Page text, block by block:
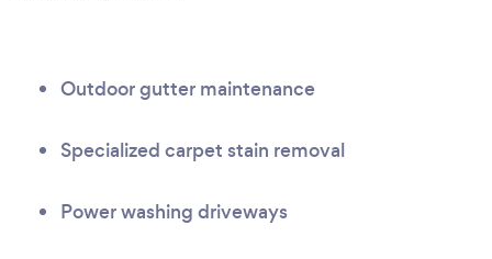
Outdoor gutter maintenance
Specialized carpet stain removal
Power washing driveways